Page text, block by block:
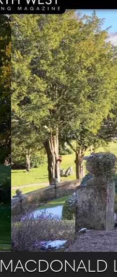
MACDONALD